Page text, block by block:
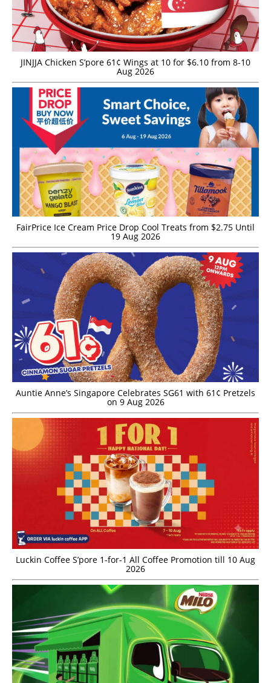
JINJJA Chicken S’pore 61¢ Wings at 10 for $6.10 from 8-10
Aug 2026
FairPrice Ice Cream Price Drop Cool Treats from $2.75 Until
19 Aug 2026
Auntie Anne’s Singapore Celebrates SG61 with 61¢ Pretzels
on 9 Aug 2026
Luckin Coffee S’pore 1-for-1 All Coffee Promotion till 10 Aug
2026